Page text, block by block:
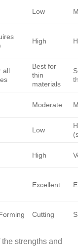
Low
High
all
Best for
thin
materials
Moderate
Low
High
Excellent
Cutting
strengths and